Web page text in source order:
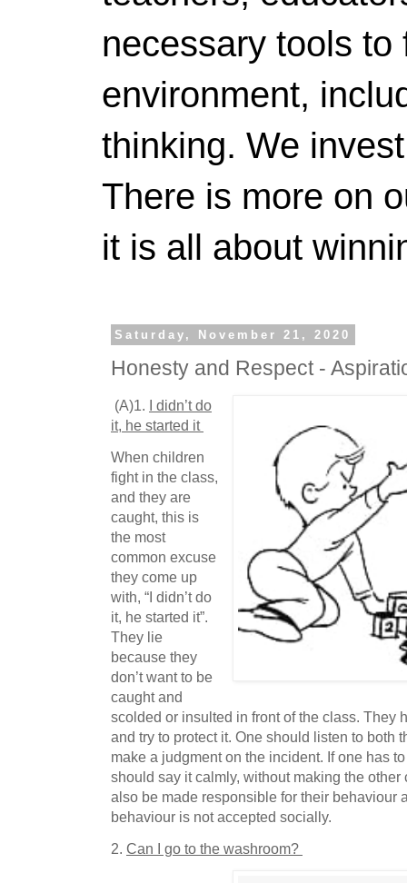
necessary tools
environment,
thinking. We
There is more on
it is all about
Saturday, November 21, 2020
Honesty and Respect -
(A)1. I didn’t do
it, he started it
When children
fight in the class,
and they are
caught, this is
the most
common excuse
they come up
with, “I didn’t do
it, he started it”.
They lie
because they
don’t want to be
caught and
scolded or insulted in front of the class. They
and try to protect it. One should listen to both
make a judgment on the incident. If one has
should say it calmly, without making the
also be made responsible for their behaviour
behaviour is not accepted socially.
2. Can I go to the washroom?